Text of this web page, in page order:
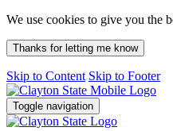
We use cookies to give you the
Thanks for letting me know
Skip to Content Skip to Footer
Toggle navigation